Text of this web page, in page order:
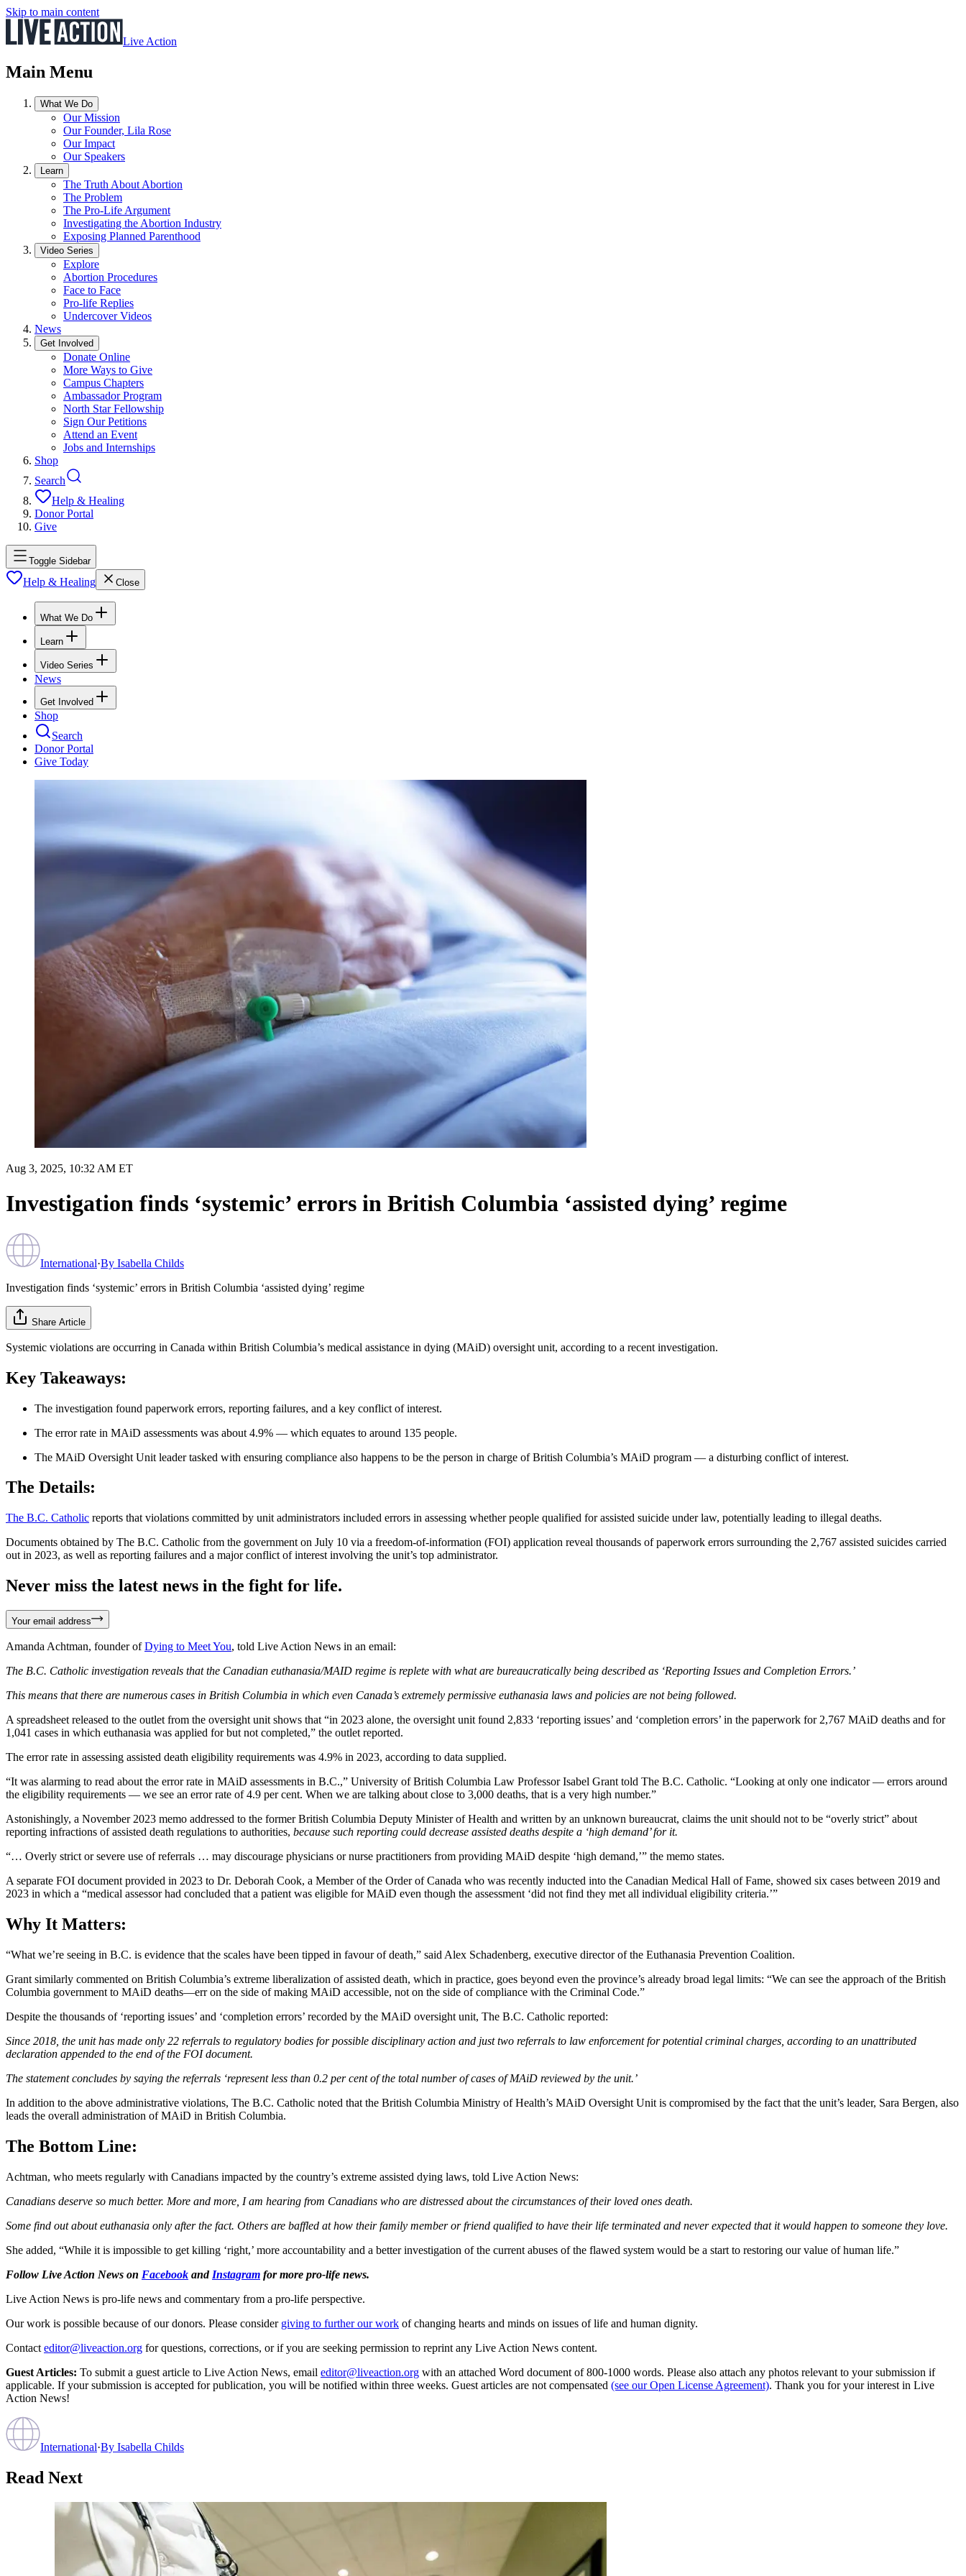
Skip to main content
Live Action
Main Menu
What We Do
Our Mission
Our Founder, Lila Rose
Our Impact
Our Speakers
Learn
The Truth About Abortion
The Problem
The Pro-Life Argument
Investigating the Abortion Industry
Exposing Planned Parenthood
Video Series
Explore
Abortion Procedures
Face to Face
Pro-life Replies
Undercover Videos
News
Get Involved
Donate Online
More Ways to Give
Campus Chapters
Ambassador Program
North Star Fellowship
Sign Our Petitions
Attend an Event
Jobs and Internships
Shop
Search
Help & Healing
Donor Portal
Give
Toggle Sidebar
Help & Healing Close
What We Do
Learn
Video Series
News
Get Involved
Shop
Search
Donor Portal
Give Today
Aug 3, 2025, 10:32 AM ET
Investigation finds ‘systemic’ errors in British Columbia ‘assisted dying’ regime
International·By Isabella Childs
Investigation finds ‘systemic’ errors in British Columbia ‘assisted dying’ regime
Share Article
Systemic violations are occurring in Canada within British Columbia’s medical assistance in dying (MAiD) oversight unit, according to a recent investigation.
Key Takeaways:
The investigation found paperwork errors, reporting failures, and a key conflict of interest.
The error rate in MAiD assessments was about 4.9% — which equates to around 135 people.
The MAiD Oversight Unit leader tasked with ensuring compliance also happens to be the person in charge of British Columbia’s MAiD program — a disturbing conflict of interest.
The Details:
The B.C. Catholic reports that violations committed by unit administrators included errors in assessing whether people qualified for assisted suicide under law, potentially leading to illegal deaths.
Documents obtained by The B.C. Catholic from the government on July 10 via a freedom-of-information (FOI) application reveal thousands of paperwork errors surrounding the 2,767 assisted suicides carried
out in 2023, as well as reporting failures and a major conflict of interest involving the unit’s top administrator.
Never miss the latest news in the fight for life.
Your email address
Amanda Achtman, founder ofDying to Meet You, told Live Action News in an email:
The B.C. Catholic investigation reveals that the Canadian euthanasia/MAID regime is replete with what are bureaucratically being described as ‘Reporting Issues and Completion Errors.’
This means that there are numerous cases in British Columbia in which even Canada’s extremely permissive euthanasia laws and policies are not being followed.
A spreadsheet released to the outlet from the oversight unit shows that “in 2023 alone, the oversight unit found 2,833 ‘reporting issues’ and ‘completion errors’ in the paperwork for 2,767 MAiD deaths and for
1,041 cases in which euthanasia was applied for but not completed,” the outlet reported.
The error rate in assessing assisted death eligibility requirements was 4.9% in 2023, according to data supplied.
“It was alarming to read about the error rate in MAiD assessments in B.C.,” University of British Columbia Law Professor Isabel Grant told The B.C. Catholic. “Looking at only one indicator — errors around
the eligibility requirements — we see an error rate of 4.9 per cent. When we are talking about close to 3,000 deaths, that is a very high number.”
Astonishingly, a November 2023 memo addressed to the former British Columbia Deputy Minister of Health and written by an unknown bureaucrat, claims the unit should not to be “overly strict” about
reporting infractions of assisted death regulations to authorities, because such reporting could decrease assisted deaths despite a ‘high demand’ for it.
“… Overly strict or severe use of referrals … may discourage physicians or nurse practitioners from providing MAiD despite ‘high demand,’” the memo states.
A separate FOI document provided in 2023 to Dr. Deborah Cook, a Member of the Order of Canada who was recently inducted into the Canadian Medical Hall of Fame, showed six cases between 2019 and
2023 in which a “medical assessor had concluded that a patient was eligible for MAiD even though the assessment ‘did not find they met all individual eligibility criteria.’”
Why It Matters:
“What we’re seeing in B.C. is evidence that the scales have been tipped in favour of death,” said Alex Schadenberg, executive director of the Euthanasia Prevention Coalition.
Grant similarly commented on British Columbia’s extreme liberalization of assisted death, which in practice, goes beyond even the province’s already broad legal limits: “We can see the approach of the British
Columbia government to MAiD deaths—err on the side of making MAiD accessible, not on the side of compliance with the Criminal Code.”
Despite the thousands of ‘reporting issues’ and ‘completion errors’ recorded by the MAiD oversight unit, The B.C. Catholic reported:
Since 2018, the unit has made only 22 referrals to regulatory bodies for possible disciplinary action and just two referrals to law enforcement for potential criminal charges, according to an unattributed
declaration appended to the end of the FOI document.
The statement concludes by saying the referrals ‘represent less than 0.2 per cent of the total number of cases of MAiD reviewed by the unit.’
In addition to the above administrative violations, The B.C. Catholic noted that the British Columbia Ministry of Health’s MAiD Oversight Unit is compromised by the fact that the unit’s leader, Sara Bergen, also
leads the overall administration of MAiD in British Columbia.
The Bottom Line:
Achtman, who meets regularly with Canadians impacted by the country’s extreme assisted dying laws, told Live Action News:
Canadians deserve so much better. More and more, I am hearing from Canadians who are distressed about the circumstances of their loved ones death.
Some find out about euthanasia only after the fact. Others are baffled at how their family member or friend qualified to have their life terminated and never expected that it would happen to someone they love.
She added, “While it is impossible to get killing ‘right,’ more accountability and a better investigation of the current abuses of the flawed system would be a start to restoring our value of human life.”
Follow Live Action News on Facebook and Instagram for more pro-life news.
Live Action News is pro-life news and commentary from a pro-life perspective.
Our work is possible because of our donors. Please consider giving to further our work of changing hearts and minds on issues of life and human dignity.
Contact editor@liveaction.org for questions, corrections, or if you are seeking permission to reprint any Live Action News content.
Guest Articles: To submit a guest article to Live Action News, email editor@liveaction.org with an attached Word document of 800-1000 words. Please also attach any photos relevant to your submission if
applicable. If your submission is accepted for publication, you will be notified within three weeks. Guest articles are not compensated (see our Open License Agreement). Thank you for your interest in Live
Action News!
International·By Isabella Childs
Read Next